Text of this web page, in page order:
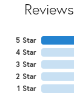
Reviews
5 Star
4 Star
3 Star
2 Star
1 Star